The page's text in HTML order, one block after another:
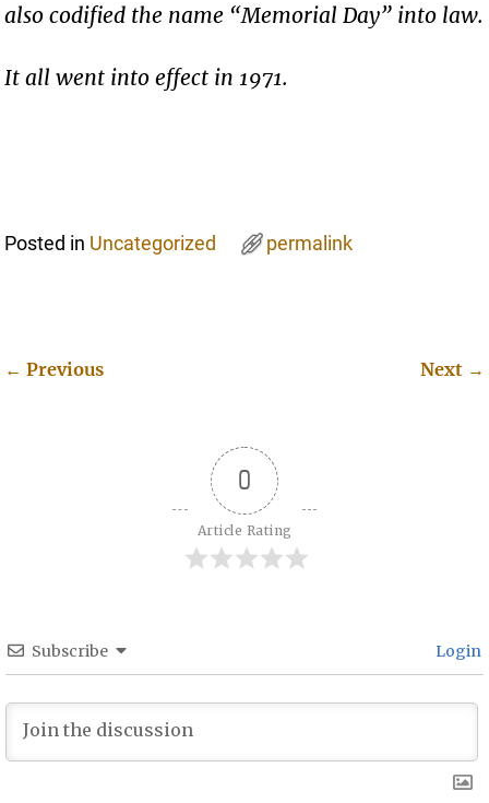
also codified the name “Memorial Day” into law.
It all went into effect in 1971.
Posted in Uncategorized permalink
← Previous Next →
0
Article Rating
Subscribe Login